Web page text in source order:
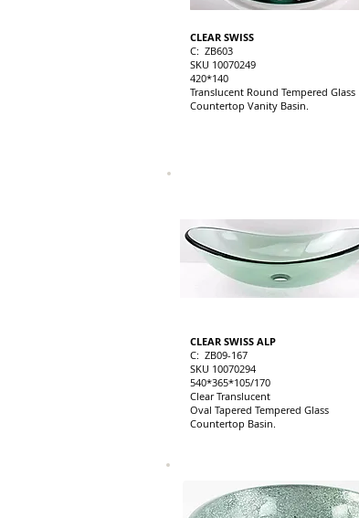
CLEAR SWISS
C: ZB603
SKU 10070249
420*140
Translucent Round Tempered Glass
Countertop Vanity Basin.
CLEAR SWISS ALP
C: ZB09-167
SKU 10070294
540*365*105/170
Clear Translucent
Oval Tapered Tempered Glass
Countertop Basin.